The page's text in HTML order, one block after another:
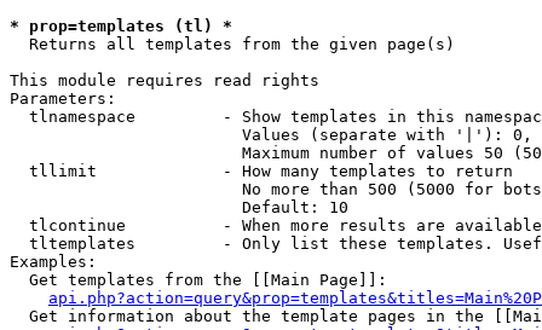
* prop=templates (tl) *
  Returns all templates from the given page(s)
This module requires read rights
Parameters:
tlnamespace         - Show templates in this
Values (separate with '|'):
Maximum number of values 50
  tllimit             - How many templates to return
No more than 500 (5000 for
                        Default: 10
tlcontinue          - When more results are
tltemplates         - Only list these templates.
Examples:
  Get templates from the [[Main Page]]:
Get information about the template pages in the